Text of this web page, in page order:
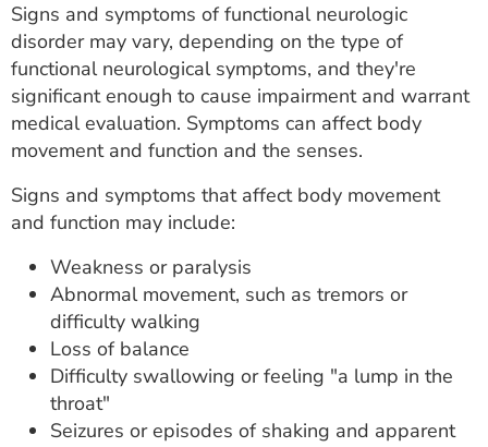
Signs and symptoms of functional neurologic
disorder may vary, depending on the type of
functional neurological symptoms, and they're
significant enough to cause impairment and warrant
medical evaluation. Symptoms can affect body
movement and function and the senses.
Signs and symptoms that affect body movement
and function may include:
Weakness or paralysis
Abnormal movement, such as tremors or
difficulty walking
Loss of balance
Difficulty swallowing or feeling "a lump in the
throat"
Seizures or episodes of shaking and apparent